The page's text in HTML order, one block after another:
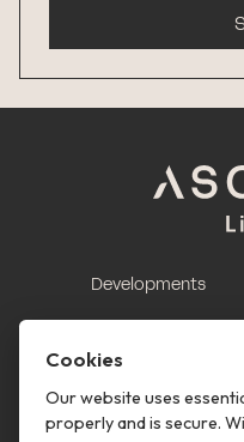
Developments
This is renting
Contact us
Cookies
Our website uses
properly and is secure.